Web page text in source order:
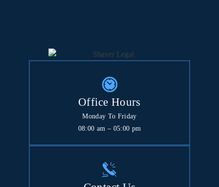
Office Hours
Monday To Friday
08:00 am – 05:00 pm